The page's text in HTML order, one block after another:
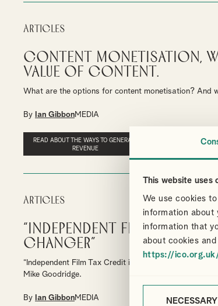
This website uses
We use cookies
information about
information that
about cookies
https://
Articles
Content Monetisation,
Value of Content.
What are the options for content monetisation? And
By Ian GibbonMEDIA
READ ABOUT THE WAYS TO GENERATE
REVENUE
Articles
“Independent Film Tax
changer”
“Independent Film Tax Credit is a game-changer for
Mike Goodridge.
By Ian GibbonMEDIA